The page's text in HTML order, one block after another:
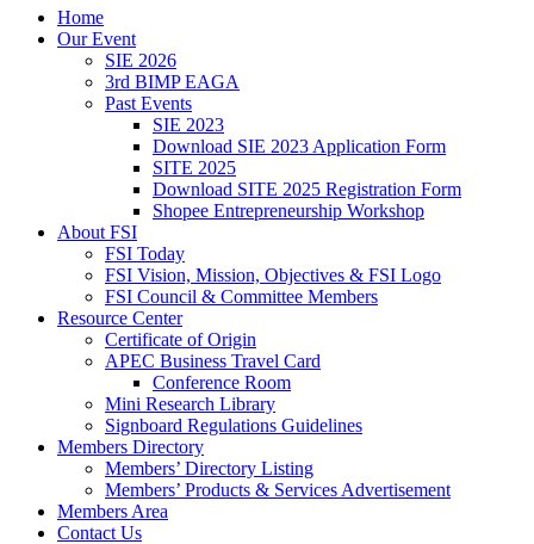
Home
Our Event
SIE 2026
3rd BIMP EAGA
Past Events
SIE 2023
Download SIE 2023 Application Form
SITE 2025
Download SITE 2025 Registration Form
Shopee Entrepreneurship Workshop
About FSI
FSI Today
FSI Vision, Mission, Objectives & FSI Logo
FSI Council & Committee Members
Resource Center
Certificate of Origin
APEC Business Travel Card
Conference Room
Mini Research Library
Signboard Regulations Guidelines
Members Directory
Members’ Directory Listing
Members’ Products & Services Advertisement
Members Area
Contact Us